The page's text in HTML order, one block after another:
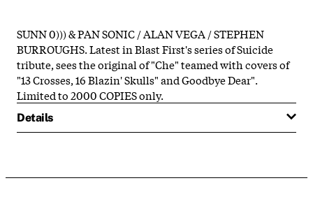
SUNN 0))) & PAN SONIC / ALAN VEGA / STEPHEN
BURROUGHS. Latest in Blast First's series of Suicide
tribute, sees the original of "Che" teamed with covers of
"13 Crosses, 16 Blazin' Skulls" and Goodbye Dear".
Limited to 2000 COPIES only.
Details